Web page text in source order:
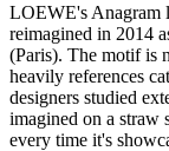
LOEWE's Anagram
reimagined in 2014
(Paris). The motif is
heavily references
designers studied
imagined on a straw
every time it's